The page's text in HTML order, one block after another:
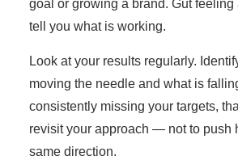
goal or growing a brand. Gut
tell you what is working.
Look at your results regularly.
moving the needle and what is
consistently missing your targets,
revisit your approach — not to push
same direction.